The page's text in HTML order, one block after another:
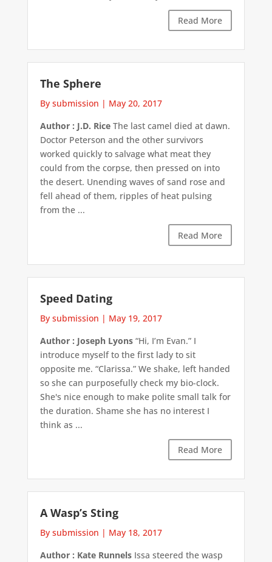
Read More
The Sphere
By submission | May 20, 2017
Author : J.D. RiceThe last camel died at dawn.
Doctor Peterson and the other survivors
worked quickly to salvage what meat they
could from the corpse, then pressed on into
the desert. Unending waves of sand rose and
fell ahead of them, ripples of heat pulsing
from the ...
Read More
Speed Dating
By submission | May 19, 2017
Author : Joseph Lyons“Hi, I’m Evan.” I
introduce myself to the first lady to sit
opposite me. “Clarissa.” We shake, left handed
so she can purposefully check my bio-clock.
She's nice enough to make polite small talk for
the duration. Shame she has no interest I
think as ...
Read More
A Wasp’s Sting
By submission | May 18, 2017
Author : Kate RunnelsIssa steered the wasp